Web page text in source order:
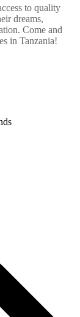
to quality
dreams,
Come and
in Tanzania!